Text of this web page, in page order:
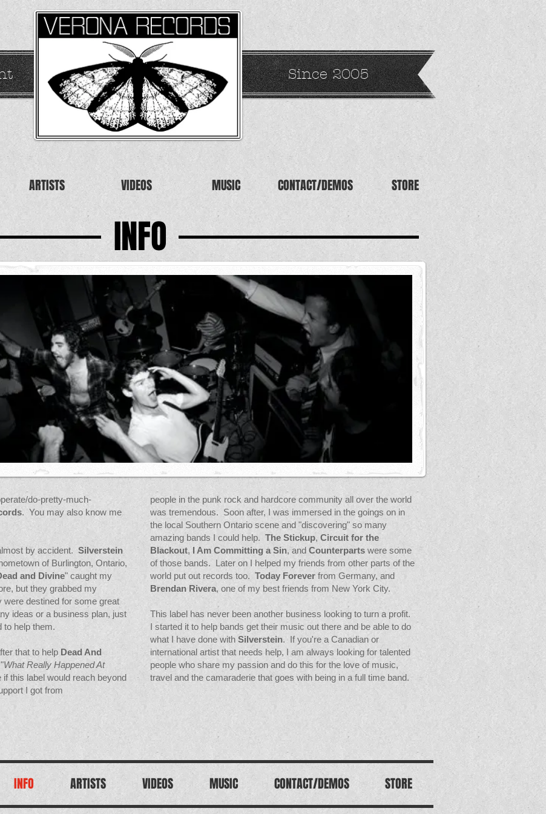
Since 2005
ARTISTS VIDEOS MUSIC CONTACT/DEMOS STORE
INFO
do-pretty-much-
. You may also know me
by accident. Silverstein
of Burlington, Ontario,
and Divine" caught my
but they grabbed my
were destined for some great
ideas or a business plan, just
to help them.
that to help Dead And
What Really Happened At
this label would reach beyond
I got from
people in the punk rock and hardcore community all over the world
was tremendous. Soon after, I was immersed in the goings on in
the local Southern Ontario scene and "discovering" so many
amazing bands I could help. The Stickup, Circuit for the
Blackout,I Am Committing a Sin, and Counterparts were some
of those bands. Later on I helped my friends from other parts of the
world put out records too. Today Forever from Germany, and
Brendan Rivera, one of my best friends from New York City.
This label has never been another business looking to turn a profit.
I started it to help bands get their music out there and be able to do
what I have done with Silverstein. If you're a Canadian or
international artist that needs help, I am always looking for talented
people who share my passion and do this for the love of music,
travel and the camaraderie that goes with being in a full time band.
INFO ARTISTS VIDEOS MUSIC CONTACT/DEMOS STORE